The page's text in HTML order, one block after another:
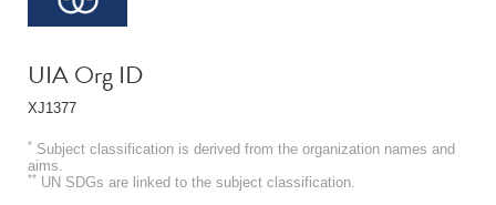
UIA Org ID
XJ1377
* Subject classification is derived from the organization names and
aims.
** UN SDGs are linked to the subject classification.